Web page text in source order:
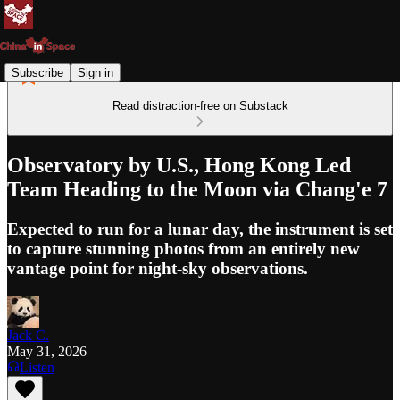
Subscribe Sign in
Read distraction-free on Substack
Observatory by U.S., Hong Kong Led
Team Heading to the Moon via Chang'e 7
Expected to run for a lunar day, the instrument is set
to capture stunning photos from an entirely new
vantage point for night-sky observations.
Jack C.
May 31, 2026
Listen